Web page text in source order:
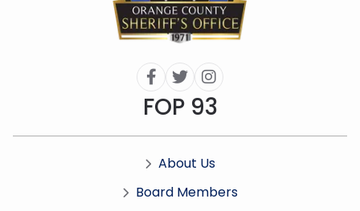
  
FOP 93
 About Us
 Board Members